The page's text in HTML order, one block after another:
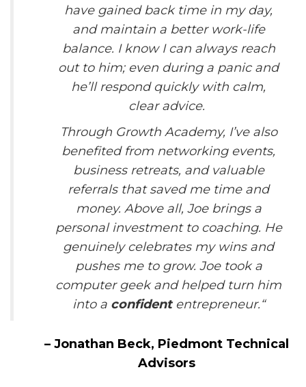
have gained back time in my day,
and maintain a better work-life
balance. I know I can always reach
out to him; even during a panic and
he’ll respond quickly with calm,
clear advice.
Through Growth Academy, I’ve also
benefited from networking events,
business retreats, and valuable
referrals that saved me time and
money. Above all, Joe brings a
personal investment to coaching. He
genuinely celebrates my wins and
pushes me to grow. Joe took a
computer geek and helped turn him
into a confidententrepreneur.“
– Jonathan Beck, Piedmont Technical
Advisors